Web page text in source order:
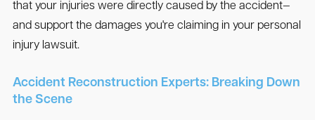
that your injuries were directly caused by the accident—
and support the damages you're claiming in your personal
injury lawsuit.
Accident Reconstruction Experts: Breaking Down
the Scene